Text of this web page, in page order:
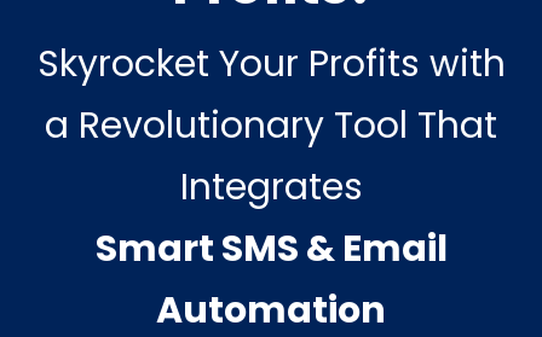
Skyrocket Your Profits with
a Revolutionary Tool That
Integrates
Smart SMS & Email
Automation